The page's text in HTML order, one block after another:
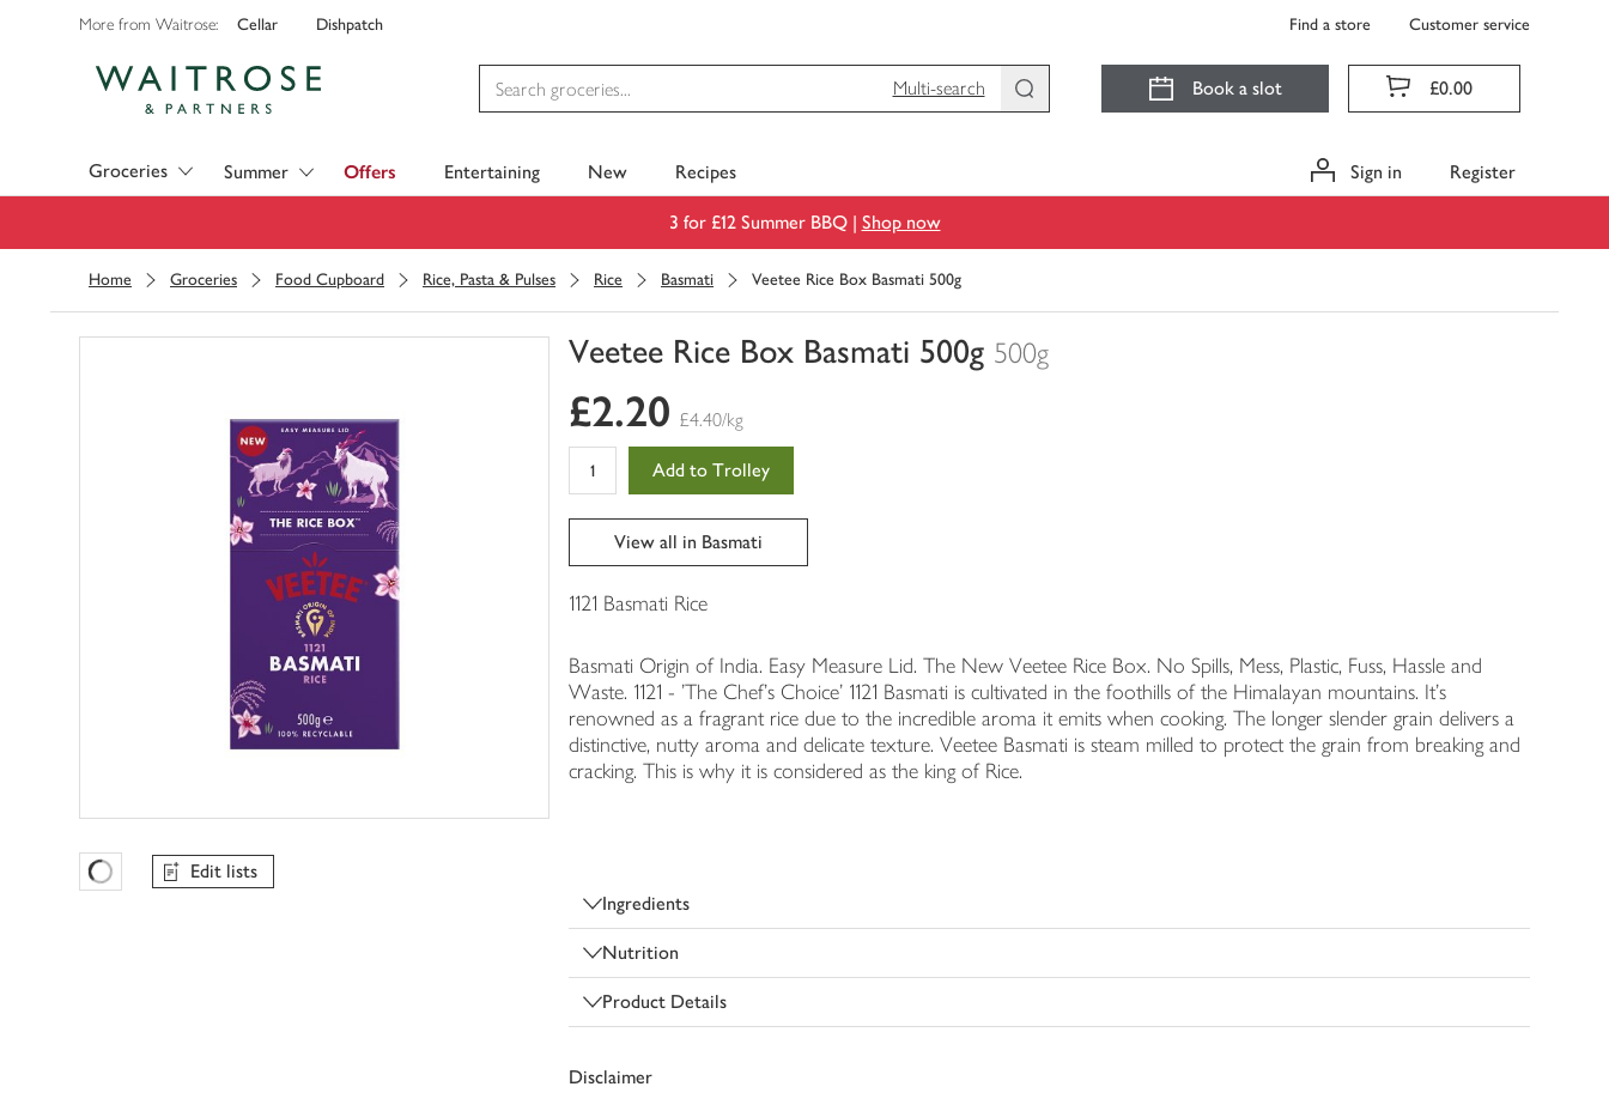
More from Waitrose: Cellar Dishpatch Find a store Customer service
Multi-search
Book a slot £0.00
Groceries Summer Offers Entertaining New Recipes Sign in Register
3 for £12 Summer BBQ | Shop now
Home Groceries Food Cupboard Rice, Pasta & Pulses Rice Basmati Veetee Rice Box Basmati 500g
Veetee Rice Box Basmati 500g 500g
You
have
Favourites Loading
Edit lists
£2.20 £4.40/kg
Add to Trolley
View all in Basmati
1121 Basmati Rice
Basmati Origin of India. Easy Measure Lid. The New Veetee Rice Box. No Spills, Mess, Plastic, Fuss, Hassle and
Waste. 1121 - 'The Chef's Choice' 1121 Basmati is cultivated in the foothills of the Himalayan mountains. It's
renowned as a fragrant rice due to the incredible aroma it emits when cooking. The longer slender grain delivers a
distinctive, nutty aroma and delicate texture. Veetee Basmati is steam milled to protect the grain from breaking and
cracking. This is why it is considered as the king of Rice.
Ingredients
Nutrition
Product Details
Disclaimer